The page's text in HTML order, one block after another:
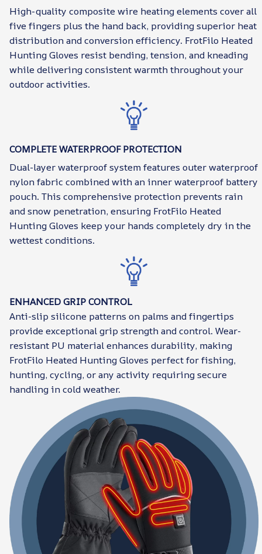
High-quality composite wire heating elements cover all
five fingers plus the hand back, providing superior heat
distribution and conversion efficiency. FrotFilo Heated
Hunting Gloves resist bending, tension, and kneading
while delivering consistent warmth throughout your
outdoor activities.
COMPLETE WATERPROOF PROTECTION
Dual-layer waterproof system features outer waterproof
nylon fabric combined with an inner waterproof battery
pouch. This comprehensive protection prevents rain
and snow penetration, ensuring FrotFilo Heated
Hunting Gloves keep your hands completely dry in the
wettest conditions.
ENHANCED GRIP CONTROL
Anti-slip silicone patterns on palms and fingertips
provide exceptional grip strength and control. Wear-
resistant PU material enhances durability, making
FrotFilo Heated Hunting Gloves perfect for fishing,
hunting, cycling, or any activity requiring secure
handling in cold weather.